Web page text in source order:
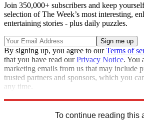
Join 350,000+ subscribers and keep
selection of The Week’s most interesting,
entertaining stories - plus daily puzzles.
By signing up, you agree to ourTerms of
that you have read ourPrivacy Notice. You
marketing emails from us that may include
trusted partners and sponsors, which you
any time.
To continue reading this